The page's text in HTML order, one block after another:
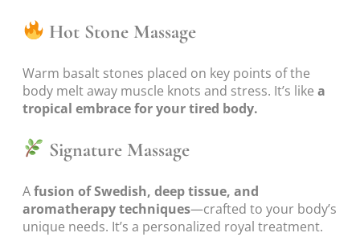
Hot Stone Massage
Warm basalt stones placed on key points of the
body melt away muscle knots and stress. It’s like a
tropical embrace for your tired body.
Signature Massage
Afusion of Swedish, deep tissue, and
aromatherapy techniques—crafted to your body’s
unique needs. It’s a personalized royal treatment.